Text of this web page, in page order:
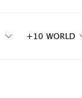
+10 WORLD